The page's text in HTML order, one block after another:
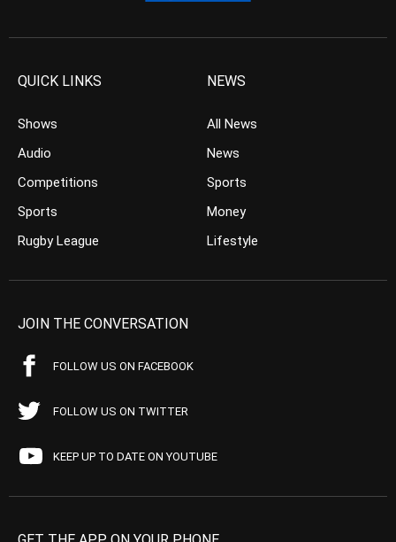
QUICK LINKS
Shows
Audio
Competitions
Sports
Rugby League
NEWS
All News
News
Sports
Money
Lifestyle
JOIN THE CONVERSATION
FOLLOW US ON FACEBOOK
FOLLOW US ON TWITTER
KEEP UP TO DATE ON YOUTUBE